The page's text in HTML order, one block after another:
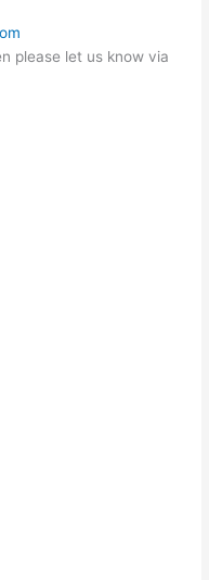
please let us know via